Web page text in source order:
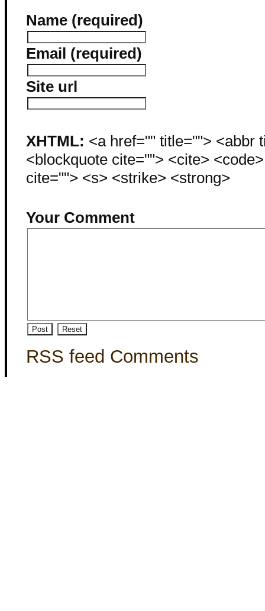
Name (required)
Email (required)
Site url
XHTML: <a href="" title=""> <abbr
<blockquote cite=""> <cite>
cite=""> <s> <strike> <strong>
Your Comment
RSS feed Comments